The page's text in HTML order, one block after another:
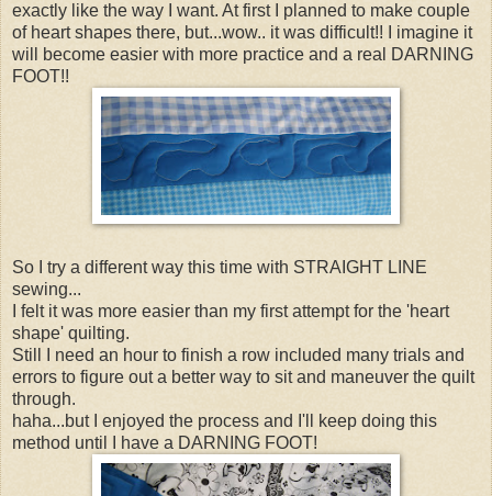
exactly like the way I want. At first I planned to make couple
of heart shapes there, but...wow.. it was difficult!! I imagine it
will become easier with more practice and a real DARNING
FOOT!!
So I try a different way this time with STRAIGHT LINE
sewing...
I felt it was more easier than my first attempt for the 'heart
shape' quilting.
Still I need an hour to finish a row included many trials and
errors to figure out a better way to sit and maneuver the quilt
through.
haha...but I enjoyed the process and I'll keep doing this
method until I have a DARNING FOOT!